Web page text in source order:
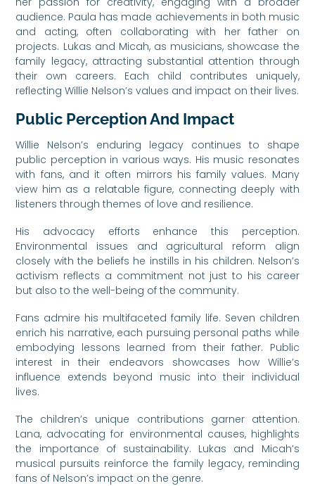
audience. Paula has made achievements in both music
and acting, often collaborating with her father on
projects. Lukas and Micah, as musicians, showcase the
family legacy, attracting substantial attention through
their own careers. Each child contributes uniquely,
reflecting Willie Nelson’s values and impact on their lives.
Public Perception And Impact
Willie Nelson’s enduring legacy continues to shape
public perception in various ways. His music resonates
with fans, and it often mirrors his family values. Many
view him as a relatable figure, connecting deeply with
listeners through themes of love and resilience.
His advocacy efforts enhance this perception.
Environmental issues and agricultural reform align
closely with the beliefs he instills in his children. Nelson’s
activism reflects a commitment not just to his career
but also to the well-being of the community.
Fans admire his multifaceted family life. Seven children
enrich his narrative, each pursuing personal paths while
embodying lessons learned from their father. Public
interest in their endeavors showcases how Willie’s
influence extends beyond music into their individual
lives.
The children’s unique contributions garner attention.
Lana, advocating for environmental causes, highlights
the importance of sustainability. Lukas and Micah’s
musical pursuits reinforce the family legacy, reminding
fans of Nelson’s impact on the genre.